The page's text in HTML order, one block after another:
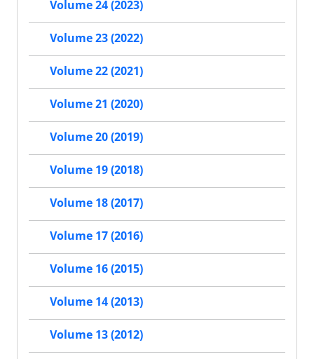
Volume 24 (2023)
Volume 23 (2022)
Volume 22 (2021)
Volume 21 (2020)
Volume 20 (2019)
Volume 19 (2018)
Volume 18 (2017)
Volume 17 (2016)
Volume 16 (2015)
Volume 14 (2013)
Volume 13 (2012)